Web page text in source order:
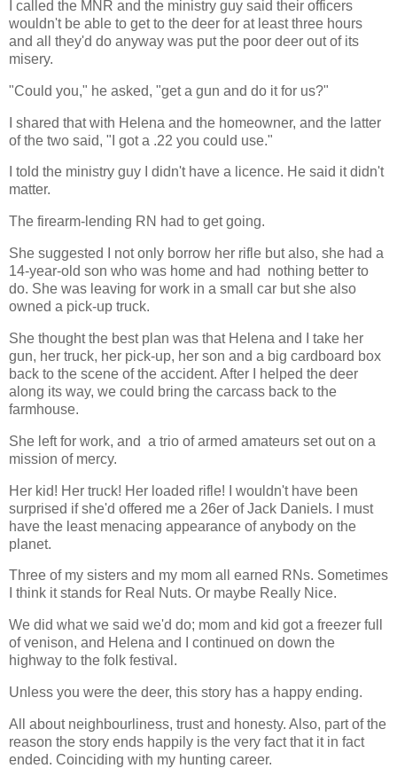
I called the MNR and the ministry guy said their officers
wouldn't be able to get to the deer for at least three hours
and all they'd do anyway was put the poor deer out of its
misery.
"Could you," he asked, "get a gun and do it for us?"
I shared that with Helena and the homeowner, and the latter
of the two said, "I got a .22 you could use."
I told the ministry guy I didn't have a licence. He said it didn't
matter.
The firearm-lending RN had to get going.
She suggested I not only borrow her rifle but also, she had a
14-year-old son who was home and had nothing better to
do. She was leaving for work in a small car but she also
owned a pick-up truck.
She thought the best plan was that Helena and I take her
gun, her truck, her pick-up, her son and a big cardboard box
back to the scene of the accident. After I helped the deer
along its way, we could bring the carcass back to the
farmhouse.
She left for work, and a trio of armed amateurs set out on a
mission of mercy.
Her kid! Her truck! Her loaded rifle! I wouldn't have been
surprised if she'd offered me a 26er of Jack Daniels. I must
have the least menacing appearance of anybody on the
planet.
Three of my sisters and my mom all earned RNs. Sometimes
I think it stands for Real Nuts. Or maybe Really Nice.
We did what we said we'd do; mom and kid got a freezer full
of venison, and Helena and I continued on down the
highway to the folk festival.
Unless you were the deer, this story has a happy ending.
All about neighbourliness, trust and honesty. Also, part of the
reason the story ends happily is the very fact that it in fact
ended. Coinciding with my hunting career.